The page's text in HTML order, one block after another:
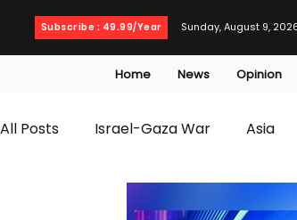
Subscribe : 49.99/Year Sunday, August 9,
Home News Opinion
All Posts Israel-Gaza War Asia